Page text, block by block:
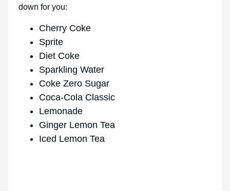
down for you:
Cherry Coke
Sprite
Diet Coke
Sparkling Water
Coke Zero Sugar
Coca-Cola Classic
Lemonade
Ginger Lemon Tea
Iced Lemon Tea